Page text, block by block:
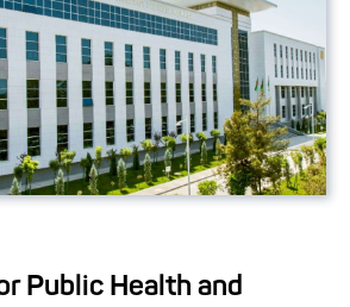
Public Health and